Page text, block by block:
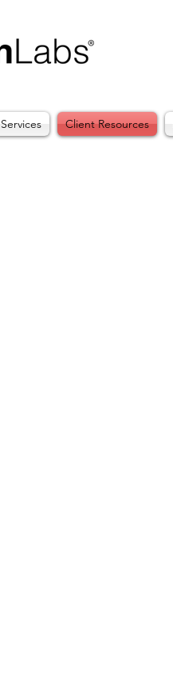
Services Client Resources